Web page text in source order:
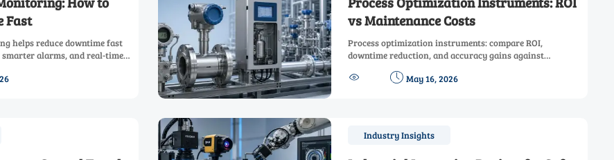
Fast
helps reduce downtime fast
alarms, and real-time
vs Maintenance Costs
Process optimization instruments: compare ROI,
downtime reduction, and accuracy gains against
smarter, lower-risk solutions.
  May 16, 2026
Industry Insights